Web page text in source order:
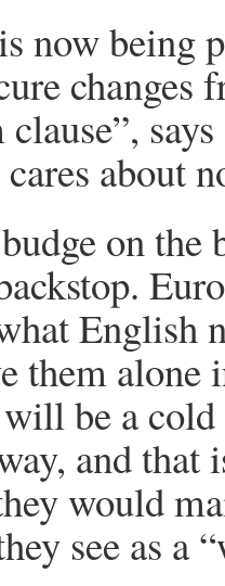
now being
about
on the
English
them
be a
and that
would
see as a